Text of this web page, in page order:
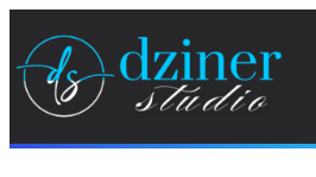
content